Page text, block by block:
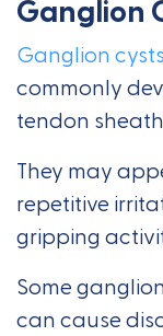
Ganglion
Ganglion cysts
commonly
tendon
They may
repetitive
gripping
Some
can cause